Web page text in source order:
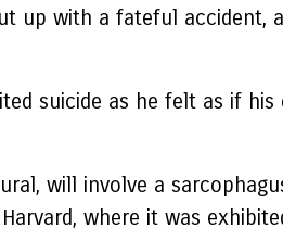
up with a fateful accident,
suicide as he felt as if
will involve a
where it was